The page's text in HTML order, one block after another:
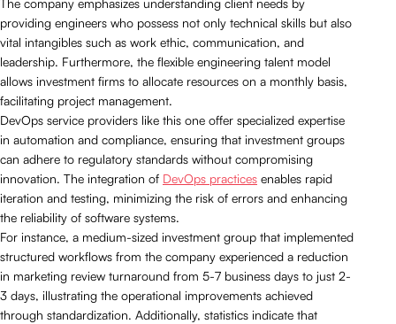
The company emphasizes understanding client needs by
providing engineers who possess not only technical skills but also
vital intangibles such as work ethic, communication, and
leadership. Furthermore, the flexible engineering talent model
allows investment firms to allocate resources on a monthly basis,
facilitating project management.
DevOps service providers like this one offer specialized expertise
in automation and compliance, ensuring that investment groups
can adhere to regulatory standards without compromising
innovation. The integration of DevOps practices enables rapid
iteration and testing, minimizing the risk of errors and enhancing
the reliability of software systems.
For instance, a medium-sized investment group that implemented
structured workflows from the company experienced a reduction
in marketing review turnaround from 5-7 business days to just 2-
3 days, illustrating the operational improvements achieved
through standardization. Additionally, statistics indicate that